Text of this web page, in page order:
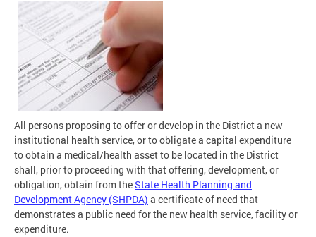
All persons proposing to offer or develop in the District a new
institutional health service, or to obligate a capital expenditure
to obtain a medical/health asset to be located in the District
shall, prior to proceeding with that offering, development, or
obligation, obtain from theState Health Planning and
Development Agency (SHPDA) a certificate of need that
demonstrates a public need for the new health service, facility or
expenditure.